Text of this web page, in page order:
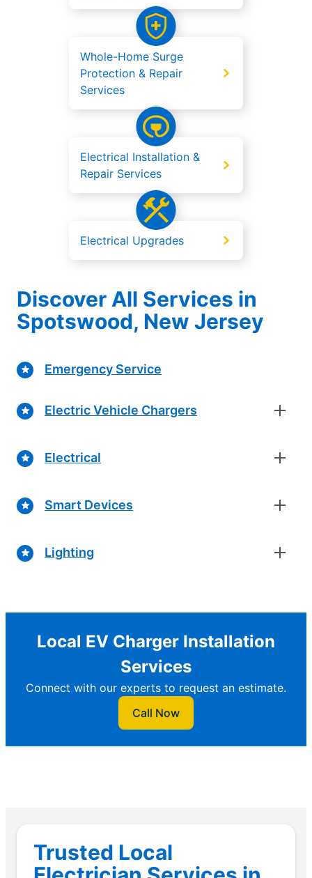
Whole-Home Surge
Protection & Repair
Services
Electrical Installation &
Repair Services
Electrical Upgrades
Discover All Services in
Spotswood, New Jersey
Emergency Service
Electric Vehicle Chargers
Electrical
Smart Devices
Lighting
Local EV Charger Installation
Services
Connect with our experts to request an estimate.
Call Now
Trusted Local